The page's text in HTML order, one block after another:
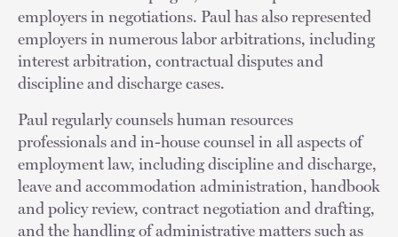
employers in negotiations. Paul has also represented
employers in numerous labor arbitrations, including
interest arbitration, contractual disputes and
discipline and discharge cases.
Paul regularly counsels human resources
professionals and in-house counsel in all aspects of
employment law, including discipline and discharge,
leave and accommodation administration, handbook
and policy review, contract negotiation and drafting,
and the handling of administrative matters such as